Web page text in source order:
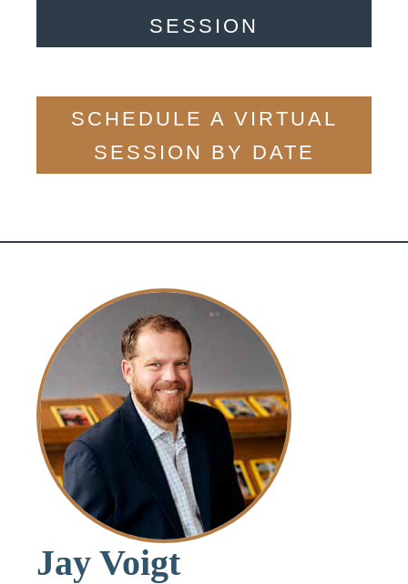
SESSION
SCHEDULE A VIRTUAL
SESSION BY DATE
Jay Voigt